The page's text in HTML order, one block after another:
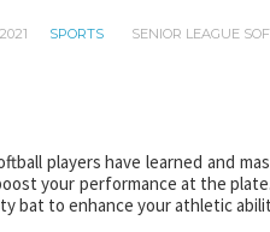
SPORTS SENIOR LEAGUE
players have learned and
your performance at the
bat to enhance your athletic